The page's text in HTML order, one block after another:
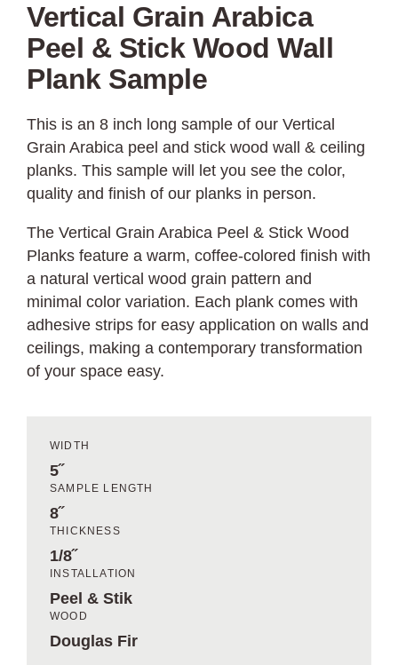
Vertical Grain Arabica
Peel & Stick Wood Wall
Plank Sample
This is an 8 inch long sample of our Vertical
Grain Arabica peel and stick wood wall & ceiling
planks. This sample will let you see the color,
quality and finish of our planks in person.
The Vertical Grain Arabica Peel & Stick Wood
Planks feature a warm, coffee-colored finish with
a natural vertical wood grain pattern and
minimal color variation. Each plank comes with
adhesive strips for easy application on walls and
ceilings, making a contemporary transformation
of your space easy.
WIDTH
5˝
SAMPLE LENGTH
8˝
THICKNESS
1/8˝
INSTALLATION
Peel & Stik
WOOD
Douglas Fir